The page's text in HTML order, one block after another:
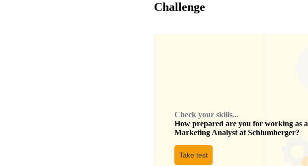
Challenge
Check your skills...
How prepared are you for working as a
Marketing Analyst at Schlumberger?
Take test